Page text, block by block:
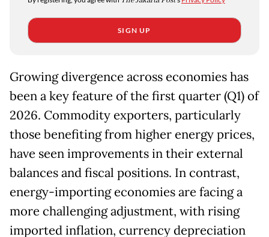
SIGN UP
Growing divergence across economies has
been a key feature of the first quarter (Q1) of
2026. Commodity exporters, particularly
those benefiting from higher energy prices,
have seen improvements in their external
balances and fiscal positions. In contrast,
energy-importing economies are facing a
more challenging adjustment, with rising
imported inflation, currency depreciation